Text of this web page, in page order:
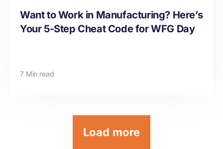
Want to Work in Manufacturing? Here’s
Your 5-Step Cheat Code for WFG Day
7 Min read
Load more